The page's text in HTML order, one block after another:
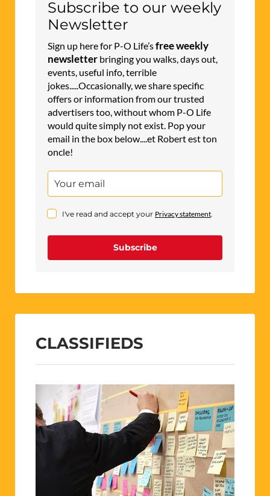
Subscribe to our weekly
Newsletter
Sign up here for P-O Life’sfree weekly
newsletter bringing you walks, days out,
events, useful info, terrible
jokes.....Occasionally, we share specific
offers or information from our trusted
advertisers too, without whom P-O Life
would quite simply not exist. Pop your
email in the box below....et Robert est ton
oncle!
I've read and accept your Privacy statement.
Subscribe
CLASSIFIEDS